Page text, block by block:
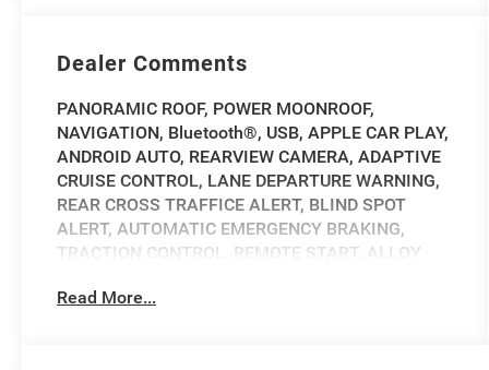
Dealer Comments
PANORAMIC ROOF, POWER MOONROOF,
NAVIGATION, Bluetooth®, USB, APPLE CAR PLAY,
ANDROID AUTO, REARVIEW CAMERA, ADAPTIVE
CRUISE CONTROL, LANE DEPARTURE WARNING,
REAR CROSS TRAFFICE ALERT, BLIND SPOT
ALERT, AUTOMATIC EMERGENCY BRAKING,
TRACTION CONTROL, REMOTE START, ALLOY
HEATED STEERING WHEEL, HEATED FRONT
Read More...